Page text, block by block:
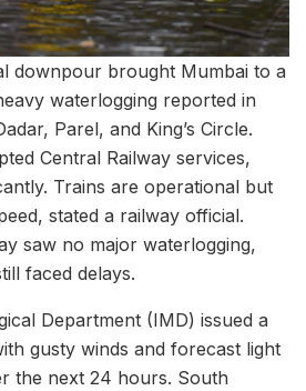
downpour brought Mumbai to a
waterlogging reported in
Parel, and King’s Circle.
Central Railway services,
Trains are operational but
stated a railway official.
saw no major waterlogging,
faced delays.
Department (IMD) issued a
gusty winds and forecast light
the next 24 hours. South